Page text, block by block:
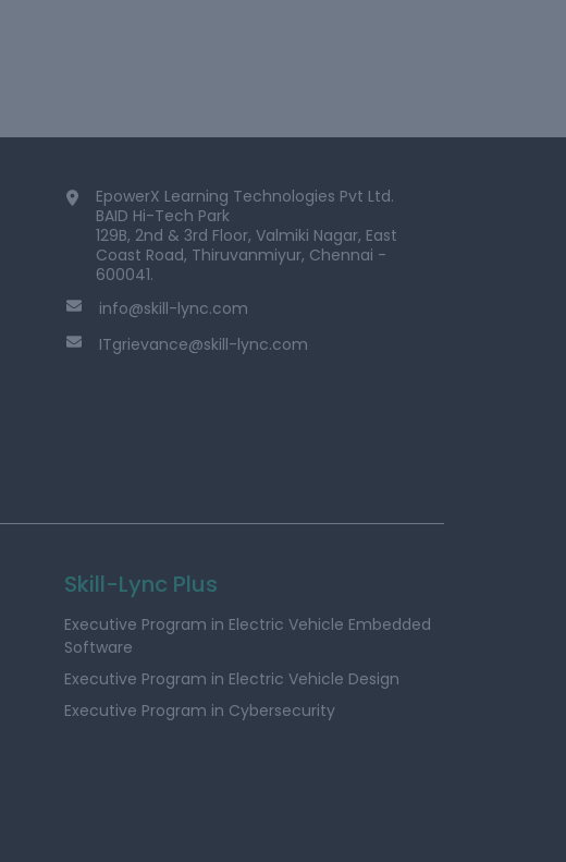
EpowerX Learning Technologies Pvt Ltd.
BAID Hi-Tech Park
129B, 2nd & 3rd Floor, Valmiki Nagar, East
Coast Road, Thiruvanmiyur, Chennai -
600041.
info@skill-lync.com
ITgrievance@skill-lync.com
Skill-Lync Plus
Executive Program in Electric Vehicle Embedded
Software
Executive Program in Electric Vehicle Design
Executive Program in Cybersecurity